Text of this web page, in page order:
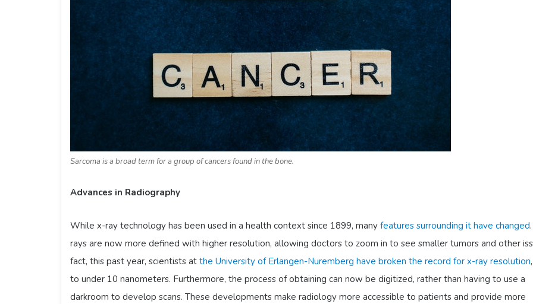
Sarcoma is a broad term for a group of cancers found in the bone.
Advances in Radiography
While x-ray technology has been used in a health context since 1899, many features surrounding it have changed
rays are now more defined with higher resolution, allowing doctors to zoom in to see smaller tumors and other
fact, this past year, scientists at the University of Erlangen-Nuremberg have broken the record for x-ray resolution
to under 10 nanometers. Furthermore, the process of obtaining can now be digitized, rather than having to use a
darkroom to develop scans. These developments make radiology more accessible to patients and provide more